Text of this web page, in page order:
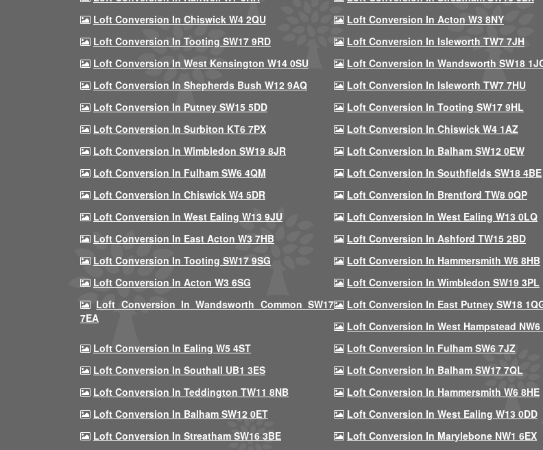
Loft Conversion In Chiswick W4 2QU
Loft Conversion In Acton W3 8NY
Loft Conversion In Tooting SW17 9RD
Loft Conversion In Isleworth TW7 7JH
Loft Conversion In West Kensington W14 0SU
Loft Conversion In Wandsworth SW18
Loft Conversion In Shepherds Bush W12 9AQ
Loft Conversion In Isleworth TW7 7HU
Loft Conversion In Putney SW15 5DD
Loft Conversion In Tooting SW17 9HL
Loft Conversion In Surbiton KT6 7PX
Loft Conversion In Chiswick W4 1AZ
Loft Conversion In Wimbledon SW19 8JR
Loft Conversion In Balham SW12 0EW
Loft Conversion In Fulham SW6 4QM
Loft Conversion In Southfields SW18 4BE
Loft Conversion In Chiswick W4 5DR
Loft Conversion In Brentford TW8 0QP
Loft Conversion In West Ealing W13 9JU
Loft Conversion In West Ealing W13 0LQ
Loft Conversion In East Acton W3 7HB
Loft Conversion In Ashford TW15 2BD
Loft Conversion In Tooting SW17 9SG
Loft Conversion In Hammersmith W6 8HB
Loft Conversion In Acton W3 6SG
Loft Conversion In Wimbledon SW19 3PL
Loft Conversion In Wandsworth Common SW17
7EA
Loft Conversion In East Putney SW18
Loft Conversion In West Hampstead NW6
Loft Conversion In Ealing W5 4ST
Loft Conversion In Fulham SW6 7JZ
Loft Conversion In Southall UB1 3ES
Loft Conversion In Balham SW17 7QL
Loft Conversion In Teddington TW11 8NB
Loft Conversion In Hammersmith W6 8HE
Loft Conversion In Balham SW12 0ET
Loft Conversion In West Ealing W13 0DD
Loft Conversion In Streatham SW16 3BE
Loft Conversion In Marylebone NW1 6EX